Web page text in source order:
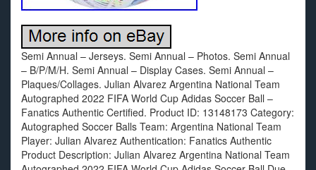
Semi Annual – Jerseys. Semi Annual – Photos. Semi Annual
– B/P/M/H. Semi Annual – Display Cases. Semi Annual –
Plaques/Collages. Julian Alvarez Argentina National Team
Autographed 2022 FIFA World Cup Adidas Soccer Ball –
Fanatics Authentic Certified. Product ID: 13148173 Category:
Autographed Soccer Balls Team: Argentina National Team
Player: Julian Alvarez Authentication: Fanatics Authentic
Product Description: Julian Alvarez Argentina National Team